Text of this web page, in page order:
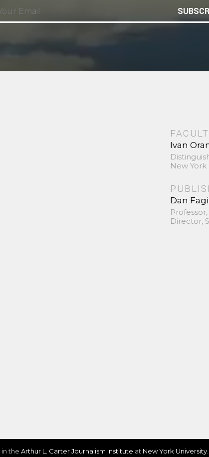
Ivan
New York
Dan
Director,
in the Arthur L. Carter Journalism Institute at New York University